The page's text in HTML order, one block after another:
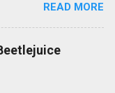
why not? Will
this oft-
READ MORE